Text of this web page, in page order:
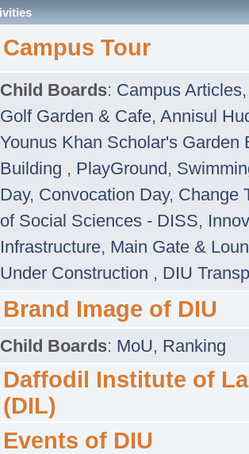
Campus Tour
Child Boards: Campus Articles
Golf Garden & Cafe, Annisul
Younus Khan Scholar's Garden
Building , PlayGround,
Day, Convocation Day, Change
of Social Sciences - DISS,
Infrastructure, Main Gate &
Under Construction , DIU
Brand Image of DIU
Child Boards: MoU, Ranking
Daffodil Institute of
(DIL)
Events of DIU